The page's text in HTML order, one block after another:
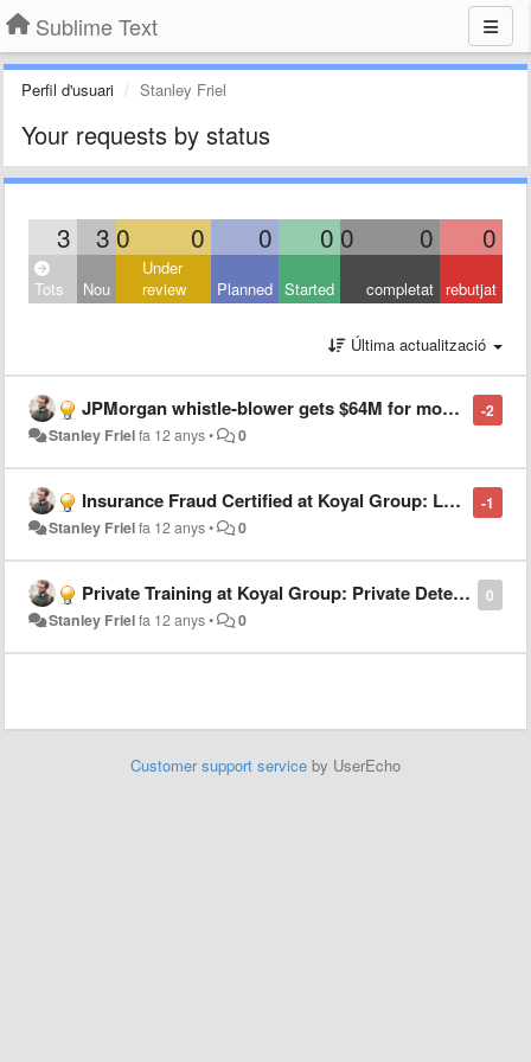
Sublime Text
Perfil d'usuari Stanley Friel
Your requests by status
3 3 0 0 0 0 0 0 0
Tots Nou
Under
review
Planned Started completat rebutjat
Última actualització
-2
JPMorgan whistle-blower gets $64M for mortgage fraud tips
Stanley Frielfa 12 anys• 0
-1
Insurance Fraud Certified at Koyal Group: Learn how to spend smart, spend safe during Fraud Prevention Month
Stanley Frielfa 12 anys• 0
0
Private Training at Koyal Group: Private Detectives and Investigators
Stanley Frielfa 12 anys• 0
Customer support service by UserEcho